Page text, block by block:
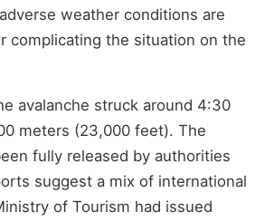
weather conditions are
complicating the situation on the
avalanche struck around 4:30
meters (23,000 feet). The
fully released by authorities
suggest a mix of international
of Tourism had issued